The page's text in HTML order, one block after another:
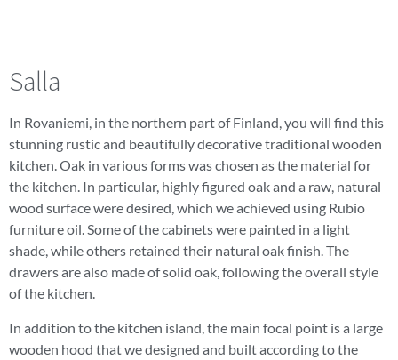
Salla
In Rovaniemi, in the northern part of Finland, you will find this
stunning rustic and beautifully decorative traditional wooden
kitchen. Oak in various forms was chosen as the material for
the kitchen. In particular, highly figured oak and a raw, natural
wood surface were desired, which we achieved using Rubio
furniture oil. Some of the cabinets were painted in a light
shade, while others retained their natural oak finish. The
drawers are also made of solid oak, following the overall style
of the kitchen.
In addition to the kitchen island, the main focal point is a large
wooden hood that we designed and built according to the